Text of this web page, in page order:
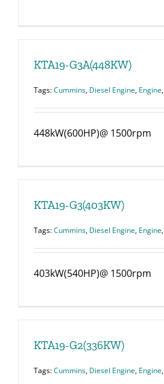
KTA19-G3A(448KW)
Tags:Cummins, Diesel Engine, Engine,
448kW(600HP)@ 1500rpm
KTA19-G3(403KW)
Tags:Cummins, Diesel Engine, Engine,
403kW(540HP)@ 1500rpm
KTA19-G2(336KW)
Tags:Cummins, Diesel Engine, Engine,